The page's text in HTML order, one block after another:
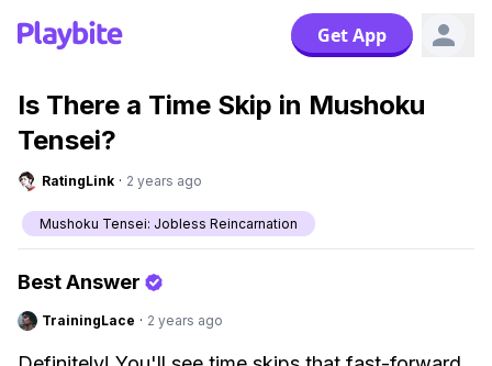
Get App
Is There a Time Skip in Mushoku
Tensei?
RatingLink · 2 years ago
Mushoku Tensei: Jobless Reincarnation
Best Answer
TrainingLace · 2 years ago